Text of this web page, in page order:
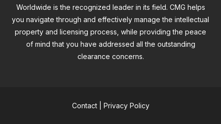
Worldwide is the recognized leader in its field. CMG helps
you navigate through and effectively manage the intellectual
property and licensing process, while providing the peace
of mind that you have addressed all the outstanding
clearance concerns.
Contact| Privacy Policy